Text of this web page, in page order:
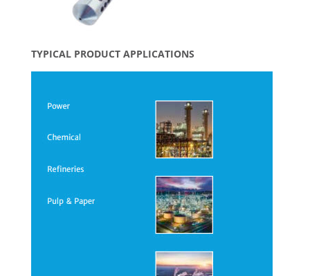
TYPICAL PRODUCT APPLICATIONS